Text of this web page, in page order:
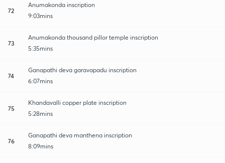
72
Anumakonda inscription
9:03mins
73
Anumakonda thousand pillor temple inscription
5:35mins
74
Ganapathi deva garavapadu inscription
6:07mins
75
Khandavalli copper plate inscription
5:28mins
76
Ganapathi deva manthena inscription
8:09mins